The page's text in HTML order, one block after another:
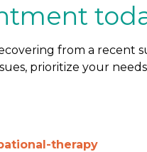
from a recent
prioritize your
therapy